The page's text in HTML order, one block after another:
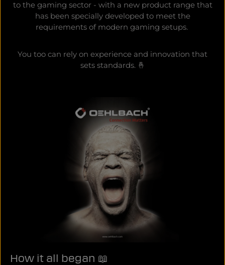
to the gaming sector - with a new product range that
has been specially developed to meet the
requirements of modern gaming setups.
You too can rely on experience and innovation that
sets standards. 🤞
How it all began 📖